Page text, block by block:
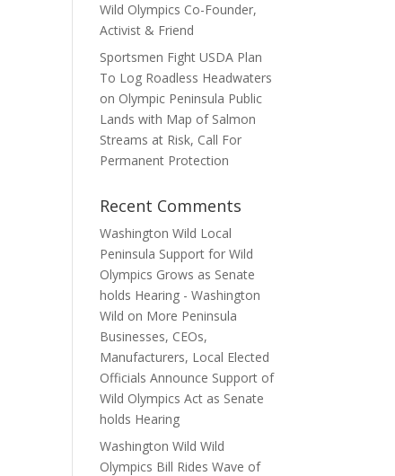
Wild Olympics Co-Founder,
Activist & Friend
Sportsmen Fight USDA Plan
To Log Roadless Headwaters
on Olympic Peninsula Public
Lands with Map of Salmon
Streams at Risk, Call For
Permanent Protection
Recent Comments
Washington Wild Local
Peninsula Support for Wild
Olympics Grows as Senate
holds Hearing - Washington
Wild on More Peninsula
Businesses, CEOs,
Manufacturers, Local Elected
Officials Announce Support of
Wild Olympics Act as Senate
holds Hearing
Washington Wild Wild
Olympics Bill Rides Wave of